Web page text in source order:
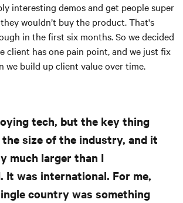
interesting demos and get people super
wouldn’t buy the product. That's
in the first six months. So we decided
client has one pain point, and we just fix
we build up client value over time.
tech, but the key thing
size of the industry, and it
much larger than I
It was international. For me,
country was something